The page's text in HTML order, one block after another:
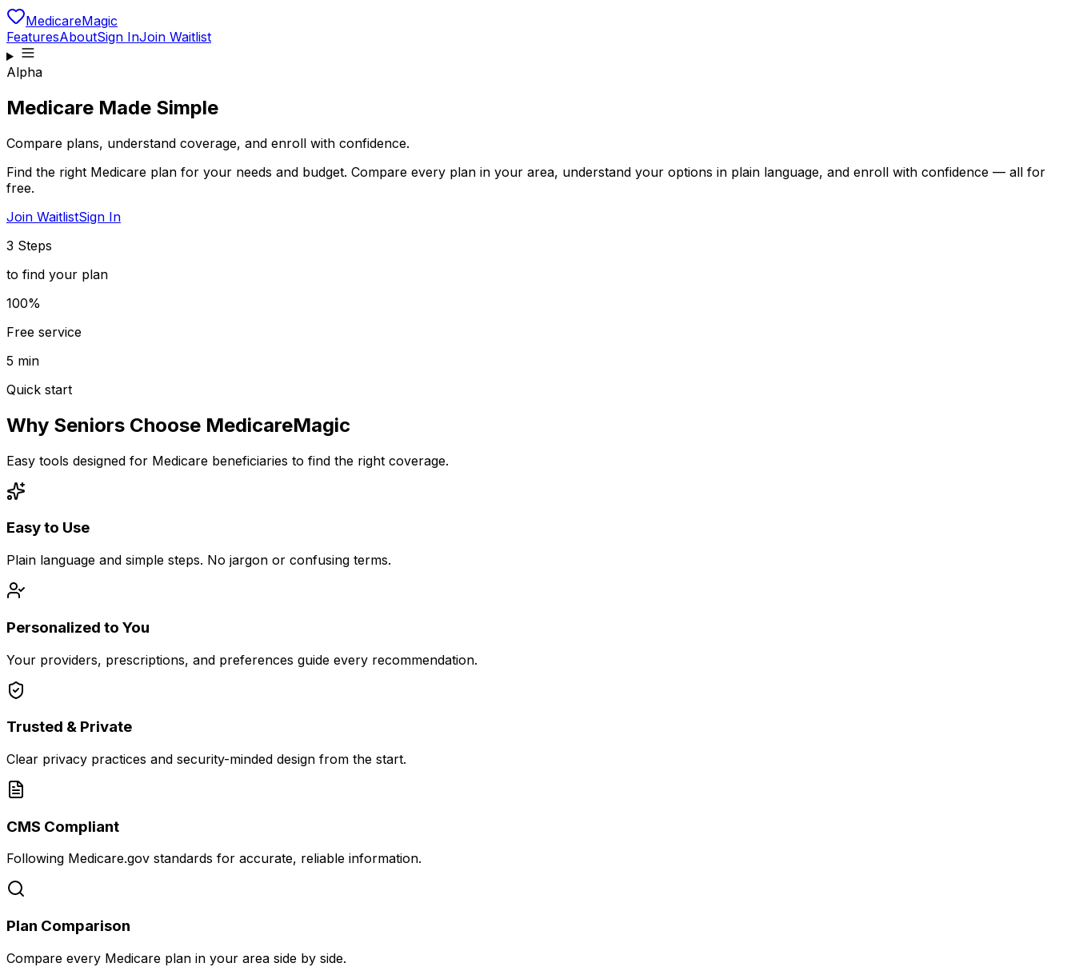
MedicareMagic
FeaturesAboutSign InJoin Waitlist
Alpha
Medicare Made Simple
Compare plans, understand coverage, and enroll with confidence.
Find the right Medicare plan for your needs and budget. Compare every plan in your area, understand your options in plain language, and enroll with confidence — all for
free.
Join WaitlistSign In
3 Steps
to find your plan
100%
Free service
5 min
Quick start
Why Seniors Choose MedicareMagic
Easy tools designed for Medicare beneficiaries to find the right coverage.
Easy to Use
Plain language and simple steps. No jargon or confusing terms.
Personalized to You
Your providers, prescriptions, and preferences guide every recommendation.
Trusted & Private
Clear privacy practices and security-minded design from the start.
CMS Compliant
Following Medicare.gov standards for accurate, reliable information.
Plan Comparison
Compare every Medicare plan in your area side by side.